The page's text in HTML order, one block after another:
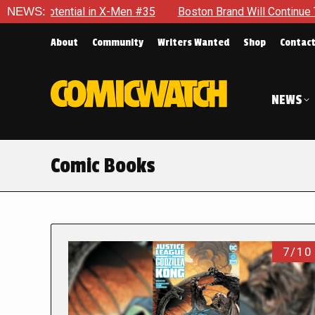
NEWS:
in X-Men #35 Boston Brand Will Continue To Float —
About Community Writers Wanted Shop Contact
NEWS
Comic Books
7/10